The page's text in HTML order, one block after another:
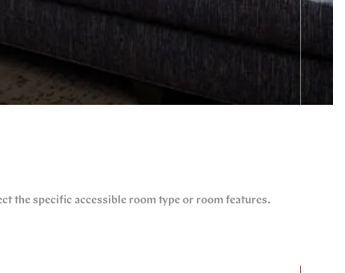
the specific accessible room type or room features.